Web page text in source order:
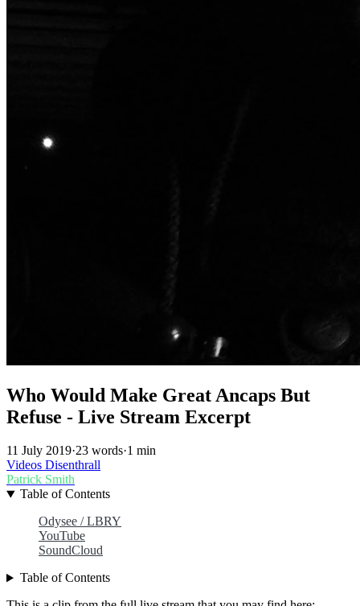
Who Would Make Great Ancaps But
Refuse - Live Stream Excerpt
11 July 2019·23 words·1 min
Videos Disenthrall
Patrick Smith
Table of Contents
Odysee / LBRY
YouTube
SoundCloud
Table of Contents